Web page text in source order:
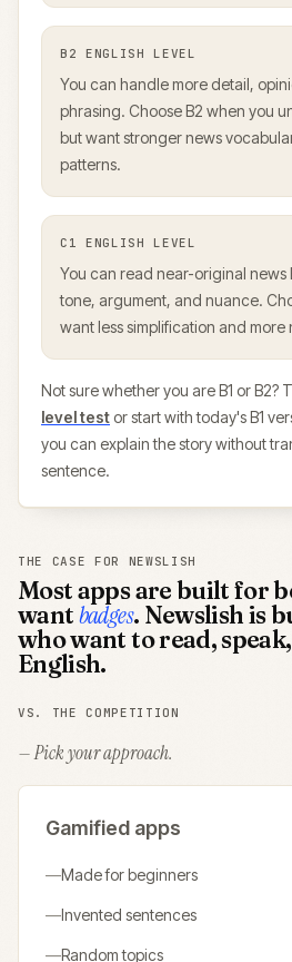
B2 ENGLISH LEVEL
You can handle more detail,
phrasing. Choose B2 when you
but want stronger news
patterns.
C1 ENGLISH LEVEL
You can read near-original news
tone, argument, and nuance.
want less simplification and more
Not sure whether you are B1 or B2?
level test or start with today's B1
you can explain the story without
sentence.
THE CASE FOR NEWSLISH
Most apps are built for
wantbadges. Newslish is
who want to read,
English.
VS. THE COMPETITION
— Pick your approach.
Gamified apps
—Made for beginners
—Invented sentences
—Random topics